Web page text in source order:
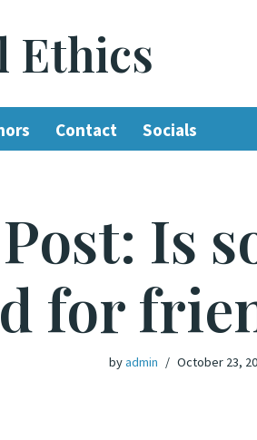
Ethics
Contact Socials
Is
for
byadmin October 23,